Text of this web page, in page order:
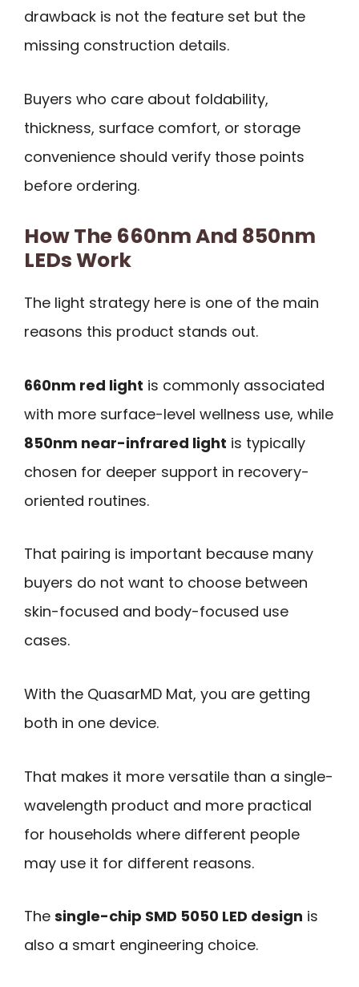
drawback is not the feature set but the
missing construction details.
Buyers who care about foldability,
thickness, surface comfort, or storage
convenience should verify those points
before ordering.
How The 660nm And 850nm
LEDs Work
The light strategy here is one of the main
reasons this product stands out.
660nm red light is commonly associated
with more surface-level wellness use, while
850nm near-infrared light is typically
chosen for deeper support in recovery-
oriented routines.
That pairing is important because many
buyers do not want to choose between
skin-focused and body-focused use
cases.
With the QuasarMD Mat, you are getting
both in one device.
That makes it more versatile than a single-
wavelength product and more practical
for households where different people
may use it for different reasons.
The single-chip SMD 5050 LED design is
also a smart engineering choice.